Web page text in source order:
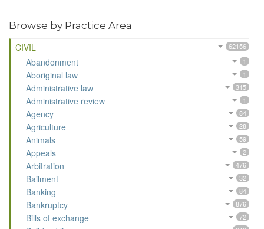
Browse by Practice Area
CIVIL
62156
Abandonment 1
Aboriginal law 1
Administrative law 315
Administrative review 1
Agency 84
Agriculture 28
Animals 59
Appeals 2
Arbitration 476
Bailment 32
Banking 84
Bankruptcy 876
Bills of exchange 72